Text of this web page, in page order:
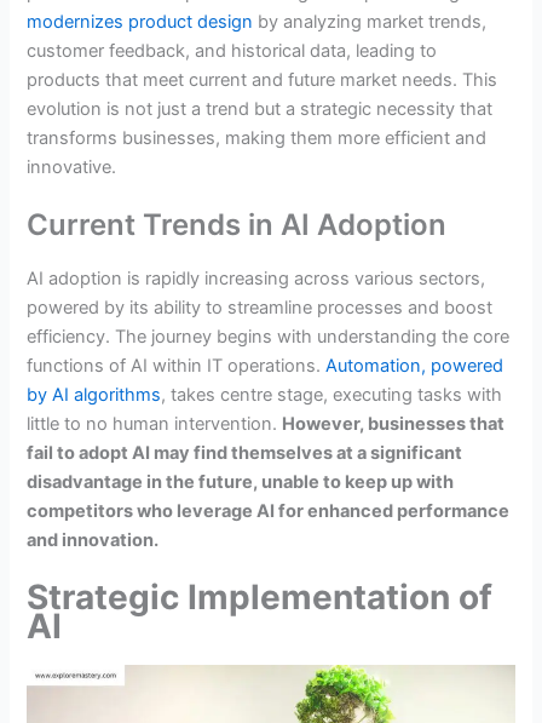
modernizes product design by analyzing market trends,
customer feedback, and historical data, leading to
products that meet current and future market needs. This
evolution is not just a trend but a strategic necessity that
transforms businesses, making them more efficient and
innovative.
Current Trends in AI Adoption
AI adoption is rapidly increasing across various sectors,
powered by its ability to streamline processes and boost
efficiency. The journey begins with understanding the core
functions of AI within IT operations.Automation, powered
by AI algorithms, takes centre stage, executing tasks with
little to no human intervention. However, businesses that
fail to adopt AI may find themselves at a significant
disadvantage in the future, unable to keep up with
competitors who leverage AI for enhanced performance
and innovation.
Strategic Implementation of
AI